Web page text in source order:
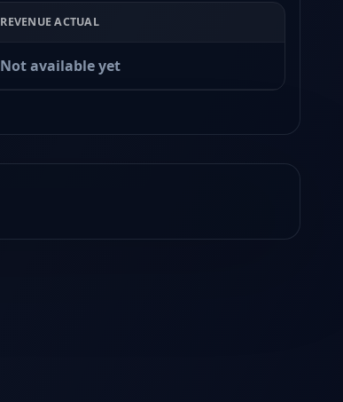
REVENUE ACTUAL
Not available yet